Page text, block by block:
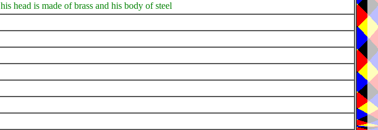
his head is made of brass and his body of steel